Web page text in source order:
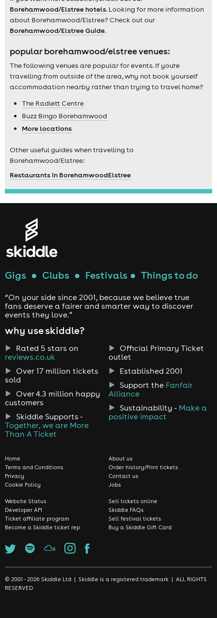
Borehamwood/Elstree hotels. Looking for more information
about Borehamwood/Elstree? Check out our
Borehamwood/Elstree Guide.
popular borehamwood/elstree venues:
The following venues are popular for events. If you're
travelling from outside of the area, why not book yourself
accommodation nearby rather than trying to travel home?
The Radlett Centre
Buzz Bingo Borehamwood
More locations
Other useful guides when travelling to
Borehamwood/Elstree:
Restaurants in BorehamwoodElstree
Gigs ● Clubs ● Festivals ● Things to do
“On your side since 2001, because we believe true
fans deserve a fairer and smarter way to discover
events they love.”
why use skiddle?
Rated 5 stars on
reviews.co.uk
Over 17 million tickets
sold
Over 4.3 million happy
customers
Skiddle Supports -
Together, we are More
Than A Ticket
Official Primary Ticket
outlet
Established 2001
Support the Fanfair
Alliance
Sustainability - Make a
positive impact
Home
Terms and Conditions
Privacy
Cookie Policy
About us
Order history/Print tickets
Contact us
Jobs
Website Status
Developer API
Ticket affiliate program
Become a Skiddle ticket rep
Sell tickets online
Skiddle FAQs
Sell festival tickets
Buy a Skiddle Gift Card
© 2001 - 2026 Skiddle Ltd | Skiddle is a registered trademark | ALL RIGHTS
RESERVED